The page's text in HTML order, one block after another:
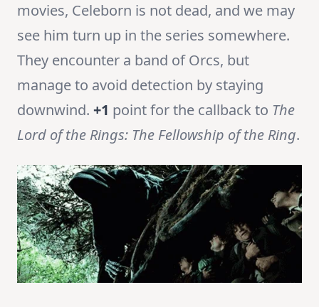
movies, Celeborn is not dead, and we may
see him turn up in the series somewhere.
They encounter a band of Orcs, but
manage to avoid detection by staying
downwind. +1 point for the callback to The
Lord of the Rings: The Fellowship of the Ring.